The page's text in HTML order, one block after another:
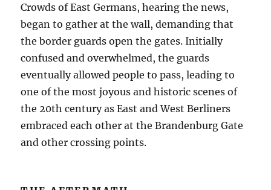
Crowds of East Germans, hearing the news,
began to gather at the wall, demanding that
the border guards open the gates. Initially
confused and overwhelmed, the guards
eventually allowed people to pass, leading to
one of the most joyous and historic scenes of
the 20th century as East and West Berliners
embraced each other at the Brandenburg Gate
and other crossing points.